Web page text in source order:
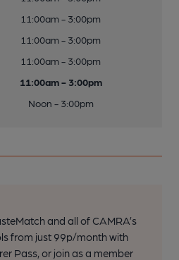
11:00am - 3:00pm
11:00am - 3:00pm
11:00am - 3:00pm
11:00am - 3:00pm
Noon - 3:00pm
and all of CAMRA’s
from just 99p/month with
Pass, or join as a member